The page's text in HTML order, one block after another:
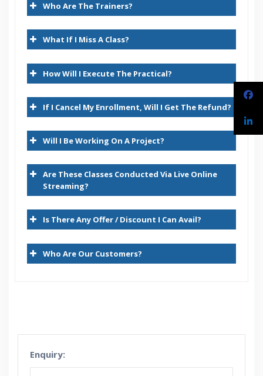
Lifetime Access to Recorded Sessions
Real World use cases and Scenarios
Practical Approach
Expert & Certified Trainers
Demantra – Why Customers Deploy It
Demantra Business Needs
Demantra – Application Releases
Demantra Differentiators
Demantra Features and Glossary
Demantra Architecture
Demantra Demand Management & AFDM Capability
Demantra Demand Management Process flow
Demantra Concepts – Overview
Levels
Series
Security
Who Are The Trainers?
What If I Miss A Class?
How Will I Execute The Practical?
If I Cancel My Enrollment, Will I Get The Refund?
Will I Be Working On A Project?
Are These Classes Conducted Via Live Online
Streaming?
Is There Any Offer / Discount I Can Avail?
Who Are Our Customers?
Enquiry: